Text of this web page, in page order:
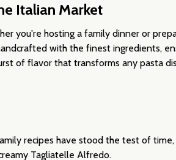
Italian Market
you're hosting a family dinner or
with the finest ingredients,
of flavor that transforms any pasta
recipes have stood the test of
Tagliatelle Alfredo.